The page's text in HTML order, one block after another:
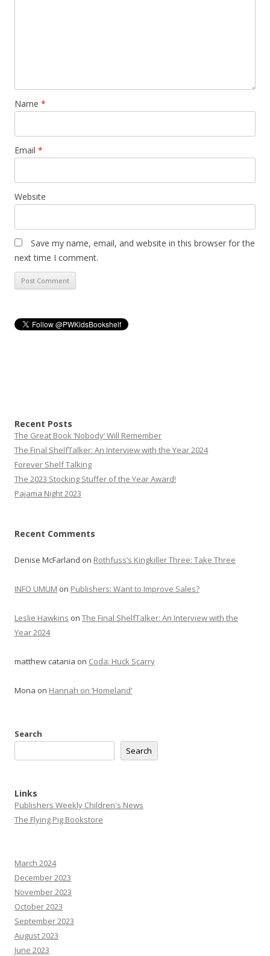
Name *
Email *
Website
Save my name, email, and website in this browser for the
next time I comment.
Recent Posts
The Great Book ‘Nobody’ Will Remember
The Final ShelfTalker: An Interview with the Year 2024
Forever Shelf Talking
The 2023 Stocking Stuffer of the Year Award!
Pajama Night 2023
Recent Comments
Denise McFarland on Rothfuss’s Kingkiller Three: Take Three
INFO UMUM on Publishers: Want to Improve Sales?
Leslie Hawkins on The Final ShelfTalker: An Interview with the
Year 2024
matthew catania on Coda: Huck Scarry
Mona on Hannah on ‘Homeland’
Search
Search
Links
Publishers Weekly Children's News
The Flying Pig Bookstore
March 2024
December 2023
November 2023
October 2023
September 2023
August 2023
June 2023